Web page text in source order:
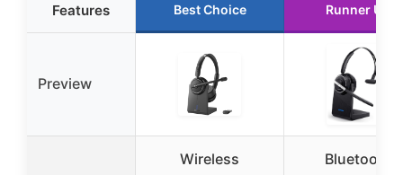
Features Best Choice Runner Up
Preview
Wireless
Bluetooth